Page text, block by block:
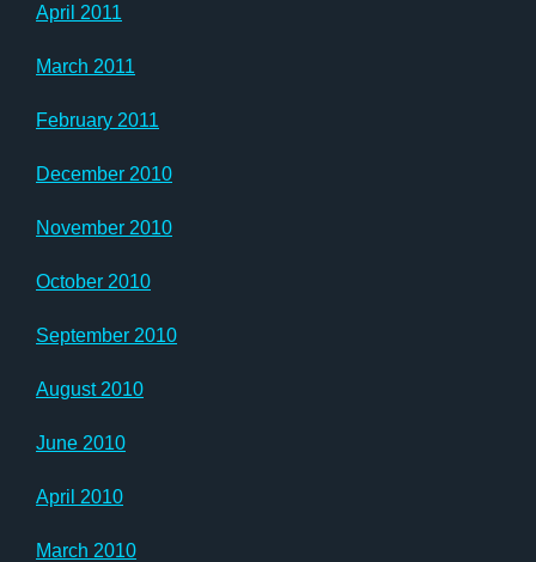
April 2011
March 2011
February 2011
December 2010
November 2010
October 2010
September 2010
August 2010
June 2010
April 2010
March 2010